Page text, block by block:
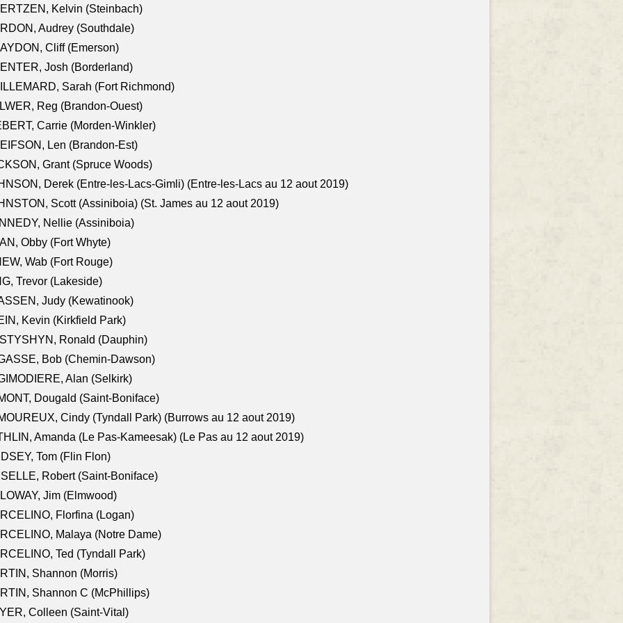
Kelvin (Steinbach)
Audrey (Southdale)
Cliff (Emerson)
Josh (Borderland)
Sarah (Fort Richmond)
Reg (Brandon-Ouest)
Carrie (Morden-Winkler)
Len (Brandon-Est)
Grant (Spruce Woods)
Derek (Entre-les-Lacs-Gimli) (Entre-les-Lacs au 12 aout 2019)
Scott (Assiniboia) (St. James au 12 aout 2019)
Nellie (Assiniboia)
Obby (Fort Whyte)
Wab (Fort Rouge)
Trevor (Lakeside)
Judy (Kewatinook)
Kevin (Kirkfield Park)
Ronald (Dauphin)
Bob (Chemin-Dawson)
Alan (Selkirk)
Dougald (Saint-Boniface)
Cindy (Tyndall Park) (Burrows au 12 aout 2019)
Amanda (Le Pas-Kameesak) (Le Pas au 12 aout 2019)
Tom (Flin Flon)
Robert (Saint-Boniface)
Jim (Elmwood)
Florfina (Logan)
Malaya (Notre Dame)
Ted (Tyndall Park)
Shannon (Morris)
Shannon C (McPhillips)
Colleen (Saint-Vital)